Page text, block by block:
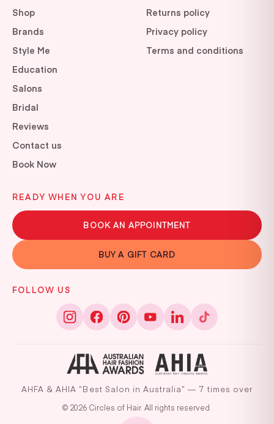
Shop
Brands
Style Me
Education
Salons
Bridal
Reviews
Contact us
Book Now
Returns policy
Privacy policy
Terms and conditions
READY WHEN YOU ARE
BOOK AN APPOINTMENT
BUY A GIFT CARD
FOLLOW US
AHFA & AHIA “Best Salon in Australia” — 7 times over
© 2026 Circles of Hair. All rights reserved.